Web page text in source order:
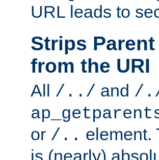
URL leads to
Strips
from the URI
All /../ and /
or /.. element.